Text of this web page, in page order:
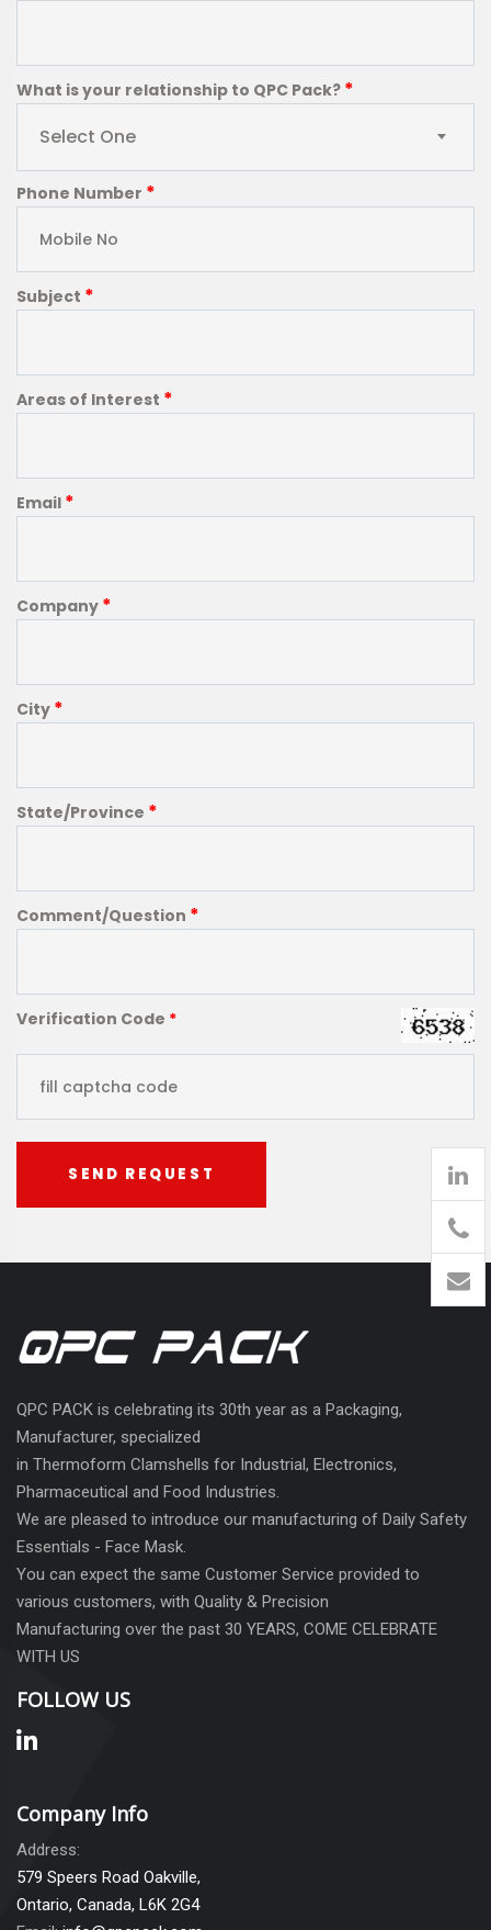
What is your relationship to QPC Pack? *
Select One
Phone Number *
Subject *
Areas of Interest *
Email *
Company *
City *
State/Province *
Comment/Question *
Verification Code *
SEND REQUEST
QPC PACK is celebrating its 30th year as a Packaging,
Manufacturer, specialized
in Thermoform Clamshells for Industrial, Electronics,
Pharmaceutical and Food Industries.
We are pleased to introduce our manufacturing of Daily Safety
Essentials - Face Mask.
You can expect the same Customer Service provided to
various customers, with Quality & Precision
Manufacturing over the past 30 YEARS, COME CELEBRATE
WITH US
FOLLOW US
Company Info
Address:
579 Speers Road Oakville,
Ontario, Canada, L6K 2G4
905
426-